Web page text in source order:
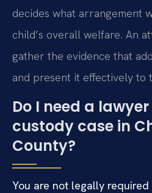
decides what arrangement
child’s overall welfare. An
gather the evidence that
and present it effectively to
Do I need a
custody case in
County?
You are not legally